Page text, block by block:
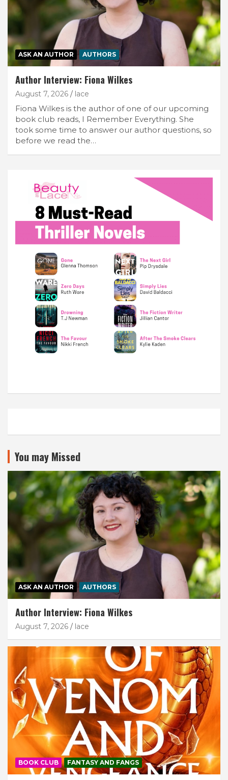
ASK AN AUTHOR AUTHORS
Author Interview: Fiona Wilkes
August 7, 2026 lace
Fiona Wilkes is the author of one of our upcoming
book club reads, I Remember Everything. She
took some time to answer our author questions, so
before we read the…
You may Missed
ASK AN AUTHOR AUTHORS
Author Interview: Fiona Wilkes
August 7, 2026 lace
BOOK CLUB FANTASY AND FANGS